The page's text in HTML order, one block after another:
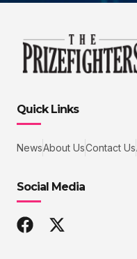
Quick Links
NewsAbout UsContact Us
Social Media